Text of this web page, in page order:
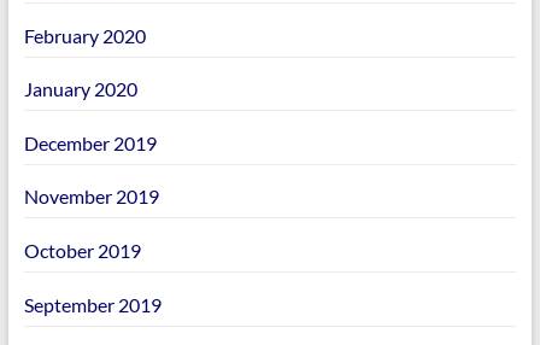
February 2020
January 2020
December 2019
November 2019
October 2019
September 2019